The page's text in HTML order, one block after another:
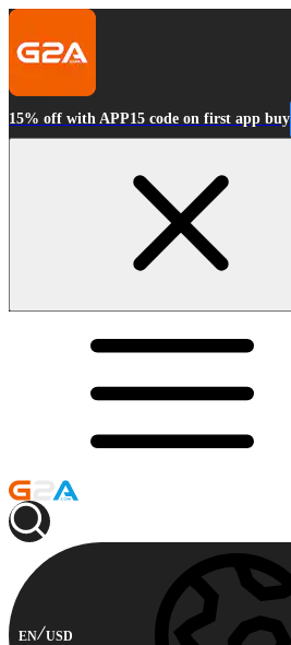
15% off with APP15 code on first app buy
EN USD